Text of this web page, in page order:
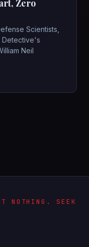
Zero
Scientists,
Detective's
Neil
NOTHING. SEEK